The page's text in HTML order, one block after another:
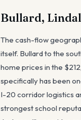
Bullard,
The cash-flow
itself. Bullard to the
home prices in the
specifically has been
I-20 corridor logistics
strongest school